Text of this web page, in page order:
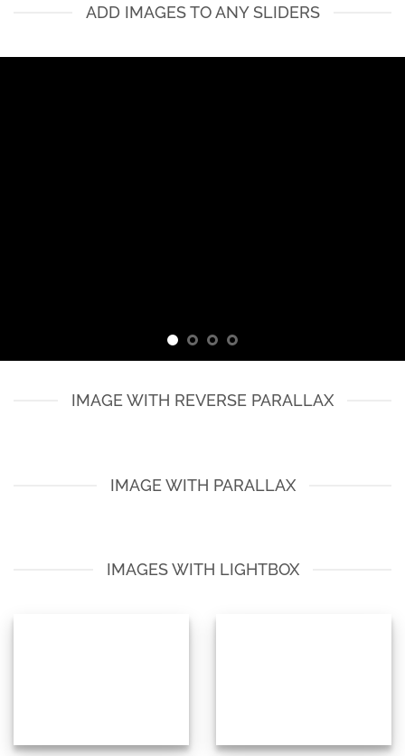
ADD IMAGES TO ANY SLIDERS
IMAGE WITH REVERSE PARALLAX
IMAGE WITH PARALLAX
IMAGES WITH LIGHTBOX